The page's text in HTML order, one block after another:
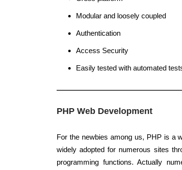
Modular and loosely coupled
Authentication
Access Security
Easily tested with automated
PHP Web Development
For the newbies among us, PHP is a
widely adopted for numerous sites
programming functions. Actually